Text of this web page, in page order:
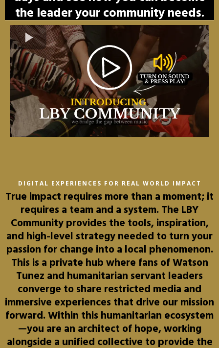
the leader your community needs.
DIGITAL EXPERIENCES FOR REAL WORLD IMPACT
True impact requires more than a moment; it
requires a team and a system. The LBY
Community provides the tools, inspiration,
and high-level strategy needed to turn your
passion for change into a local phenomenon.
This is a private hub where fans of Watson
Tunez and humanitarian servant leaders
converge to share restricted media and
immersive experiences that drive our mission
forward. Within this humanitarian ecosystem
—you are an architect of hope, working
alongside a unified collective to provide the